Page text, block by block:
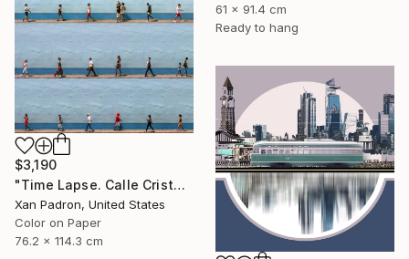
61 x 91.4 cm
Ready to hang
$3,190
"Time Lapse. Calle Cristo, Trinidad, Cuba, 2024" Photograph
Xan Padron, United States
Color on Paper
76.2 x 114.3 cm